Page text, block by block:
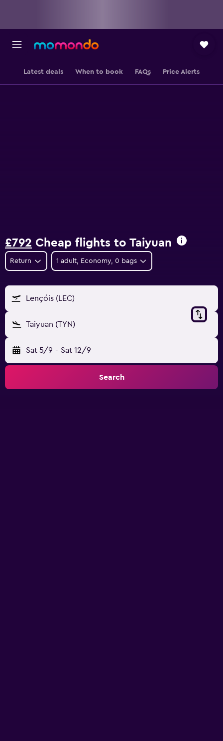
Latest deals When to book FAQs Price Alerts
£792 Cheap flights to Taiyuan
Return 1 adult, Economy, 0 bags
Lençóis (LEC)
Taiyuan (TYN)
Sat 5/9 - Sat 12/9
Search